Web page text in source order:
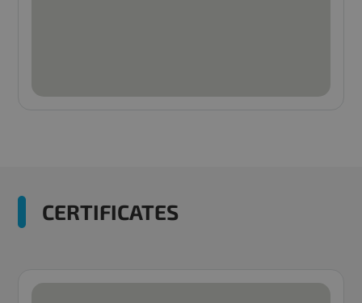
CERTIFICATES